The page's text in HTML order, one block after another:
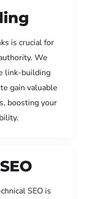
is crucial for
We
link-building
gain valuable
boosting your
SEO is